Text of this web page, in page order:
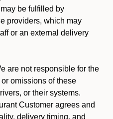
be fulfilled by
providers, which may
or an external delivery
are not responsible for the
omissions of these
or their systems.
Customer agrees and
delivery timing, and